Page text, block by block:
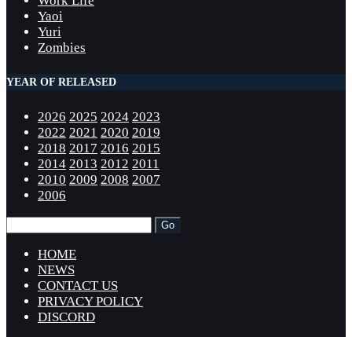
Yaoi
Yuri
Zombies
YEAR OF RELEASED
2026 2025 2024 2023
2022 2021 2020 2019
2018 2017 2016 2015
2014 2013 2012 2011
2010 2009 2008 2007
2006
HOME
NEWS
CONTACT US
PRIVACY POLICY
DISCORD